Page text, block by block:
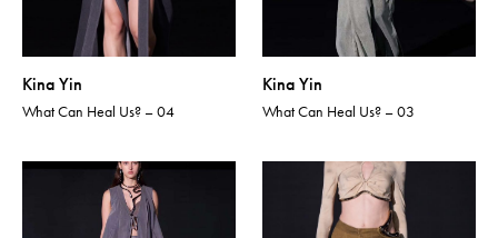
Kina Yin
What Can Heal Us? – 04
Kina Yin
What Can Heal Us? – 03